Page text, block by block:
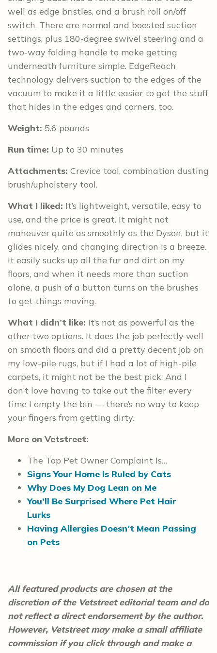
well as edge bristles, and a brush roll on/off
switch. There are normal and boosted suction
settings, plus 180-degree swivel steering and a
two-way folding handle to make getting
underneath furniture simple. EdgeReach
technology delivers suction to the edges of the
vacuum to make it a little easier to get the stuff
that hides in the edges and corners, too.
Weight: 5.6 pounds
Run time: Up to 30 minutes
Attachments: Crevice tool, combination dusting
brush/upholstery tool.
What I liked: It’s lightweight, versatile, easy to
use, and the price is great. It might not
maneuver quite as smoothly as the Dyson, but it
glides nicely, and changing direction is a breeze.
It easily sucks up all the fur and dirt on my
floors, and when it needs more than suction
alone, a push of a button turns on the brushes
to get things moving.
What I didn’t like: It’s not as powerful as the
other two options. It does the job perfectly well
on smooth floors and did a pretty decent job on
my low-pile rugs, but if I had a lot of high-pile
carpets, it might not be the best pick. And I
don’t love having to take out the filter every
time I empty the bin — there’s no way to keep
your fingers from getting dirty.
More on Vetstreet:
The Top Pet Owner Complaint Is…
Signs Your Home Is Ruled by Cats
Why Does My Dog Lean on Me
You’ll Be Surprised Where Pet Hair
Lurks
Having Allergies Doesn’t Mean Passing
on Pets
All featured products are chosen at the
discretion of the Vetstreet editorial team and do
not reflect a direct endorsement by the author.
However, Vetstreet may make a small affiliate
commission if you click through and make a